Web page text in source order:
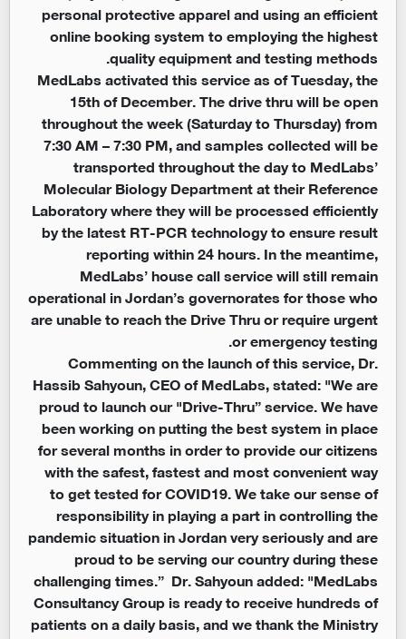
personal protective apparel and using an efficient
online booking system to employing the highest
quality equipment and testing methods.
MedLabs activated this service as of Tuesday, the
15th of December. The drive thru will be open
throughout the week (Saturday to Thursday) from
7:30 AM – 7:30 PM, and samples collected will be
transported throughout the day to MedLabs’
Molecular Biology Department at their Reference
Laboratory where they will be processed efficiently
by the latest RT-PCR technology to ensure result
reporting within 24 hours. In the meantime,
MedLabs’ house call service will still remain
operational in Jordan’s governorates for those who
are unable to reach the Drive Thru or require urgent
or emergency testing.
Commenting on the launch of this service, Dr.
Hassib Sahyoun, CEO of MedLabs, stated: "We are
proud to launch our "Drive-Thru” service. We have
been working on putting the best system in place
for several months in order to provide our citizens
with the safest, fastest and most convenient way
to get tested for COVID19. We take our sense of
responsibility in playing a part in controlling the
pandemic situation in Jordan very seriously and are
proud to be serving our country during these
challenging times.” Dr. Sahyoun added: "MedLabs
Consultancy Group is ready to receive hundreds of
patients on a daily basis, and we thank the Ministry